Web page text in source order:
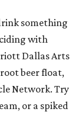
guests to
and brunch.
class and